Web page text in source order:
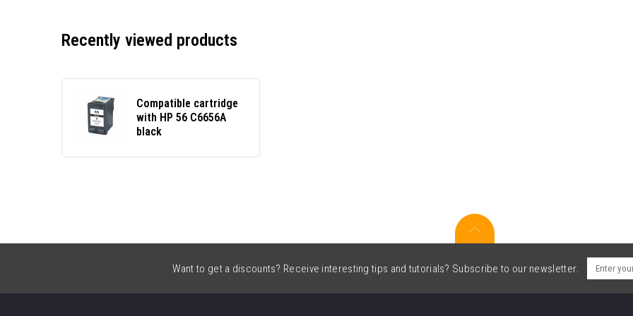
Recently viewed products
Compatible cartridge
with HP 56 C6656A
black
Want to get a discounts? Receive interesting tips and tutorials? Subscribe to our newsletter.